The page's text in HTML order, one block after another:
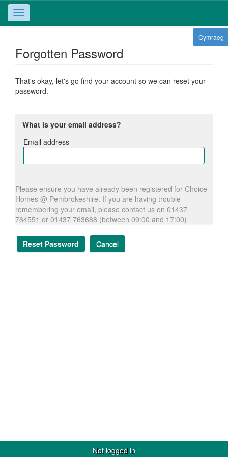
Cymraeg
Toggle
navigation
Forgotten Password
That's okay, let's go find your account so we can reset your
password.
What is your email address?
Email address
address
Please ensure you have already been registered for Choice
Homes @ Pembrokeshire. If you are having trouble
remembering your email, please contact us on 01437
764551 or 01437 763688 (between 09:00 and 17:00)
Reset Password Cancel
Not logged in